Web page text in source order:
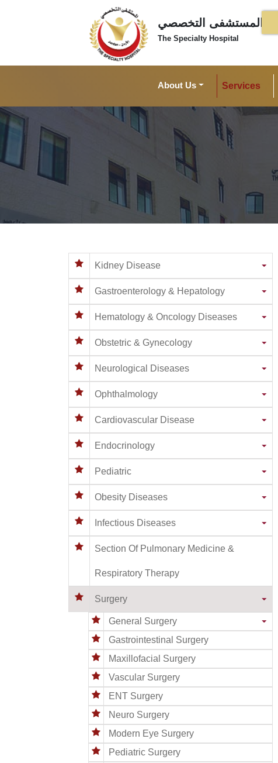
المستشفى التخصصي
The Specialty Hospital
About Us Services
Kidney Disease
Gastroenterology & Hepatology
Hematology & Oncology Diseases
Obstetric & Gynecology
Neurological Diseases
Ophthalmology
Cardiovascular Disease
Endocrinology
Pediatric
Obesity Diseases
Infectious Diseases
Section Of Pulmonary Medicine &
Respiratory Therapy
Surgery
General Surgery
Gastrointestinal Surgery
Maxillofacial Surgery
Vascular Surgery
ENT Surgery
Neuro Surgery
Modern Eye Surgery
Pediatric Surgery